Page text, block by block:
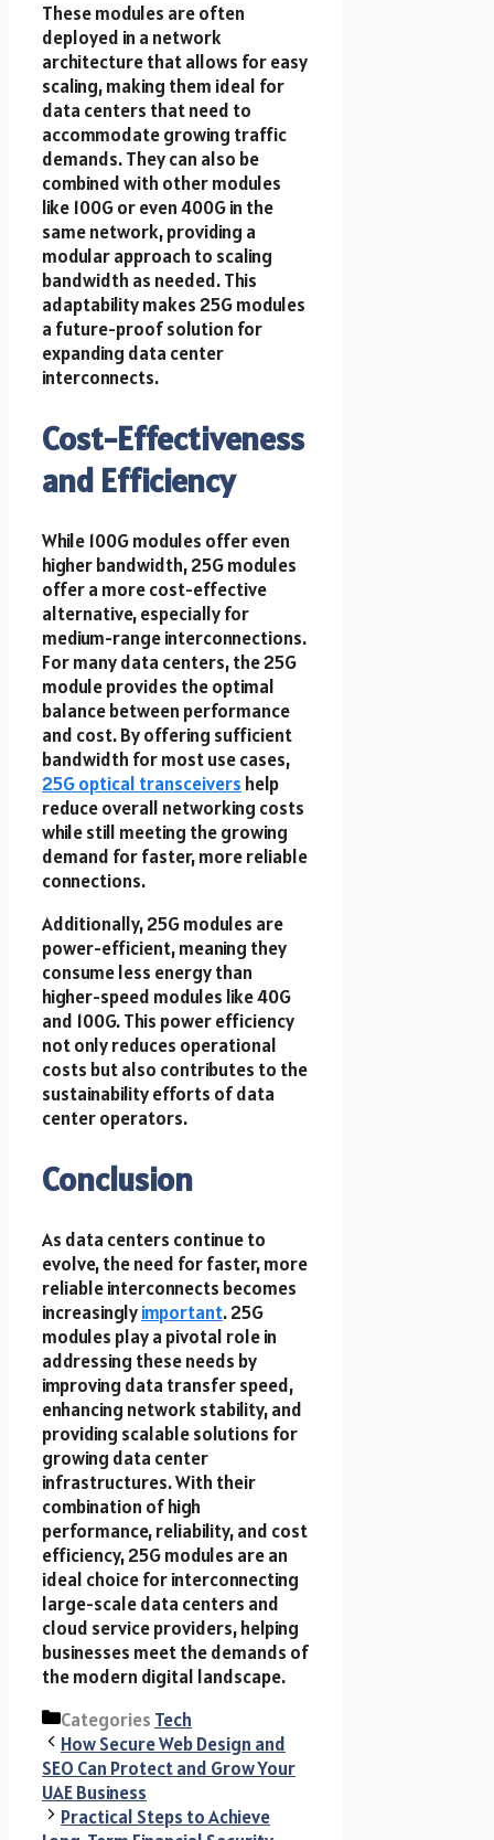
These modules are often
deployed in a network
architecture that allows for easy
scaling, making them ideal for
data centers that need to
accommodate growing traffic
demands. They can also be
combined with other modules
like 100G or even 400G in the
same network, providing a
modular approach to scaling
bandwidth as needed. This
adaptability makes 25G modules
a future-proof solution for
expanding data center
interconnects.
Cost-Effectiveness
and Efficiency
While 100G modules offer even
higher bandwidth, 25G modules
offer a more cost-effective
alternative, especially for
medium-range interconnections.
For many data centers, the 25G
module provides the optimal
balance between performance
and cost. By offering sufficient
bandwidth for most use cases,
25G optical transceivers help
reduce overall networking costs
while still meeting the growing
demand for faster, more reliable
connections.
Additionally, 25G modules are
power-efficient, meaning they
consume less energy than
higher-speed modules like 40G
and 100G. This power efficiency
not only reduces operational
costs but also contributes to the
sustainability efforts of data
center operators.
Conclusion
As data centers continue to
evolve, the need for faster, more
reliable interconnects becomes
increasinglyimportant. 25G
modules play a pivotal role in
addressing these needs by
improving data transfer speed,
enhancing network stability, and
providing scalable solutions for
growing data center
infrastructures. With their
combination of high
performance, reliability, and cost
efficiency, 25G modules are an
ideal choice for interconnecting
large-scale data centers and
cloud service providers, helping
businesses meet the demands of
the modern digital landscape.
Categories Tech
How Secure Web Design and
SEO Can Protect and Grow Your
UAE Business
Practical Steps to Achieve